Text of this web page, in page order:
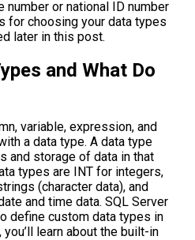
number or national ID number
for choosing your data types
later in this post.
and What Do
variable, expression, and
a data type. A data type
and storage of data in that
types are INT for integers,
(character data), and
and time data. SQL Server
define custom data types in
learn about the built-in